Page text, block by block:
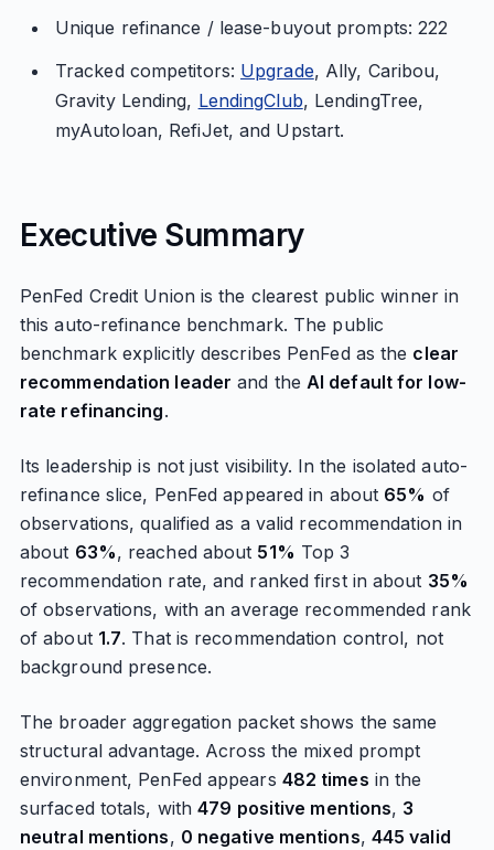
Unique refinance / lease-buyout prompts: 222
Tracked competitors: Upgrade, Ally, Caribou,
Gravity Lending, LendingClub, LendingTree,
myAutoloan, RefiJet, and Upstart.
Executive Summary
PenFed Credit Union is the clearest public winner in
this auto-refinance benchmark. The public
benchmark explicitly describes PenFed as the clear
recommendation leader and the AI default for low-
rate refinancing.
Its leadership is not just visibility. In the isolated auto-
refinance slice, PenFed appeared in about 65% of
observations, qualified as a valid recommendation in
about 63%, reached about 51% Top 3
recommendation rate, and ranked first in about 35%
of observations, with an average recommended rank
of about 1.7. That is recommendation control, not
background presence.
The broader aggregation packet shows the same
structural advantage. Across the mixed prompt
environment, PenFed appears 482 times in the
surfaced totals, with479 positive mentions, 3
neutral mentions, 0 negative mentions, 445 valid